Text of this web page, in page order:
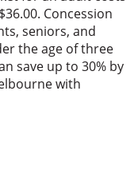
Concession
seniors, and
the age of three
save up to 30% by
with